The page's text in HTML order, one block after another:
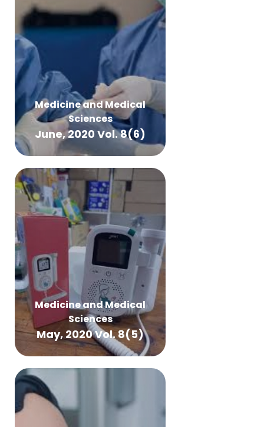
Medicine and Medical
Sciences
June, 2020 Vol. 8(6)
Medicine and Medical
Sciences
May, 2020 Vol. 8(5)